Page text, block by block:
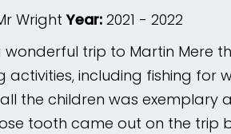
WrightYear: 2021 - 2022
wonderful trip to Martin Mere
activities, including fishing for
the children was exemplary
tooth came out on the trip